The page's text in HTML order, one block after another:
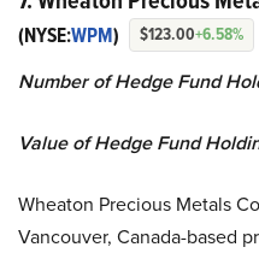
(NYSE:WPM) $123.00+6.58%
Number of Hedge Fund
Value of Hedge Fund
Wheaton Precious Metals
Vancouver, Canada-based